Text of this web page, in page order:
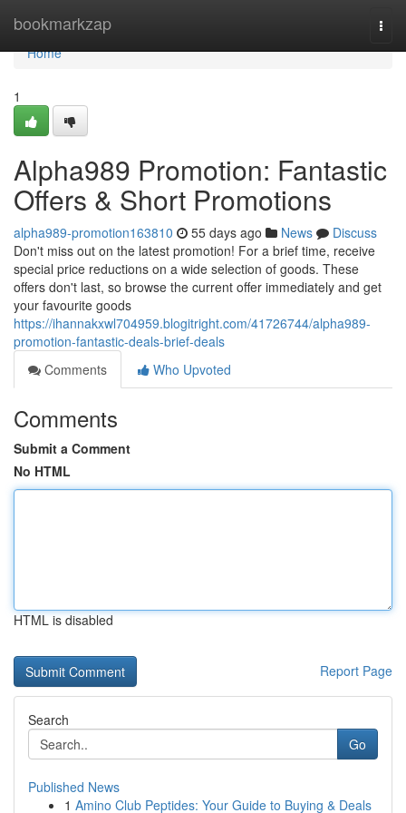
bookmarkzap
Home
Home
1
Alpha989 Promotion: Fantastic
Offers & Short Promotions
alpha989-promotion163810 55 days ago News
Discuss
Don't miss out on the latest promotion! For a brief time, receive
special price reductions on a wide selection of goods. These
offers don't last, so browse the current offer immediately and get
your favourite goods
https://ihannakxwl704959.blogitright.com/41726744/alpha989-
promotion-fantastic-deals-brief-deals
Comments
Who Upvoted
Comments
Submit a Comment
No HTML
HTML is disabled
Report Page
Search
Go
Published News
1 Amino Club Peptides: Your Guide to Buying & Deals